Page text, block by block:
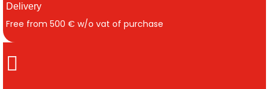
Delivery
Free from 500 € w/o vat of purchase